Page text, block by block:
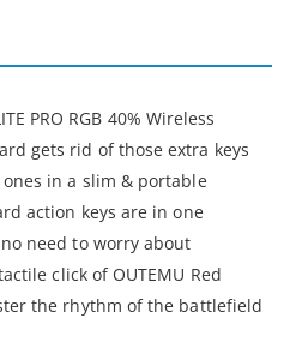
PRO RGB 40% Wireless
gets rid of those extra keys
in a slim & portable
action keys are in one
need to worry about
click of OUTEMU Red
the rhythm of the battlefield